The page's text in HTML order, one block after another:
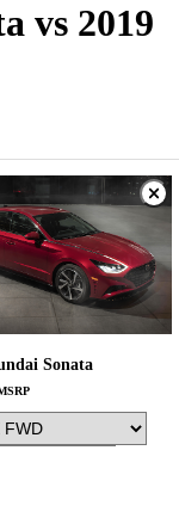
vs 2019
Sonata